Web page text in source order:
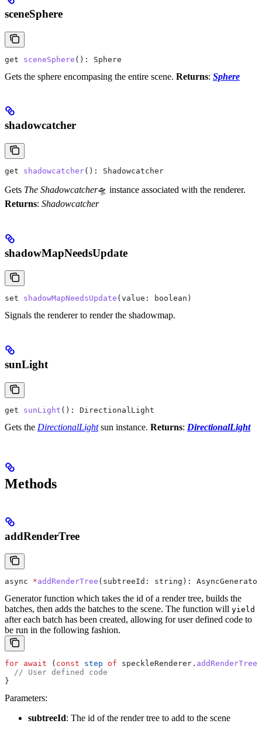
sceneSphere
get sceneSphere (): Sphere
Gets the sphere encompasing the entire scene. Returns: Sphere
shadowcatcher
get shadowcatcher(): Shadowcatcher
Gets The Shadowcatcher🛸 instance associated with the renderer.
Returns: Shadowcatcher
shadowMapNeedsUpdate
set shadowMapNeedsUpdate ( value : boolean )
Signals the renderer to render the shadowmap.
sunLight
get sunLight (): DirectionalLight
Gets the DirectionalLightsun instance. Returns: DirectionalLight
Methods
addRenderTree
async *addRenderTree ( subtreeId : string ): AsyncGenerator
Generator function which takes the id of a render tree, builds the
batches, then adds the batches to the scene. The function will yield
after each batch has been created, allowing for user defined code to
be run in the following fashion.
for await ( const step of speckleRenderer . addRenderTree
  // User defined code
}
Parameters:
subtreeId: The id of the render tree to add to the scene